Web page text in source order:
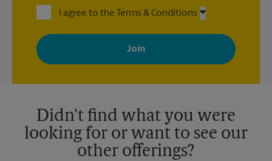
I agree to the Terms & Conditions
By signing up, you agree to receive emails from The UPS Store
with news, special offers, promotions and messages tailored to
your interests. You can unsubscribe at any time. See our
privacy policy for more information. Retail locations are
Didn't find what you were
looking for or want to see our
other offerings?